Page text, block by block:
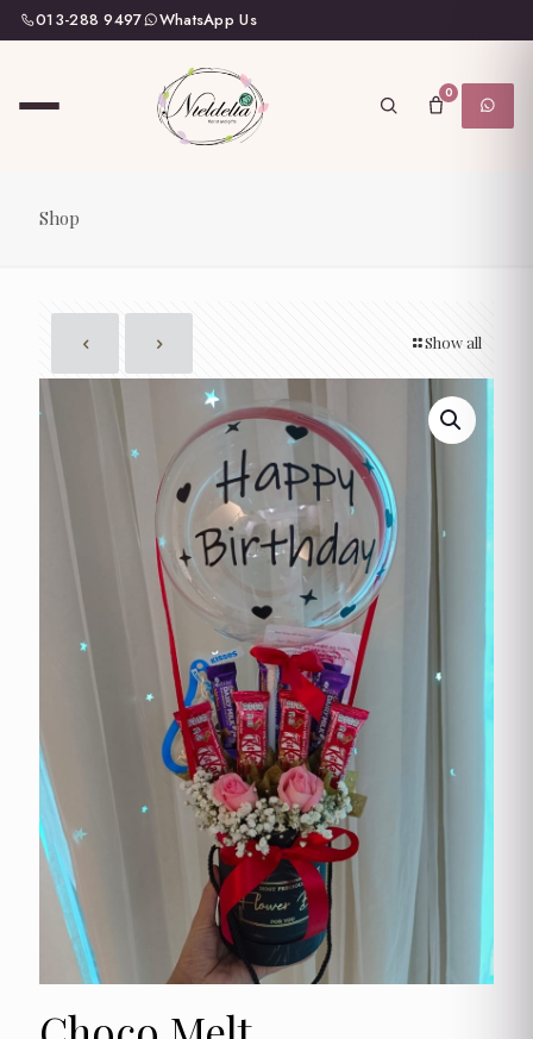
013-288 9497 WhatsApp Us
0
Shop
Show all